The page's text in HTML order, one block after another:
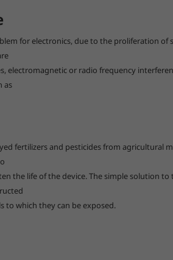
for electronics, due to the proliferation of
electromagnetic or radio frequency
as
fertilizers and pesticides from agricultural
the life of the device. The simple solution to
to which they can be exposed.